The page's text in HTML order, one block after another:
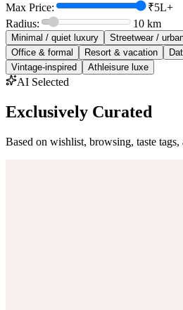
Max Price:
₹5L+
Radius:
10 km
Minimal / quiet luxury Streetwear /
Office & formal
Resort & vacation
Vintage-inspired
Athleisure luxe
AI Selected
Exclusively Curated
Based on wishlist, browsing, taste